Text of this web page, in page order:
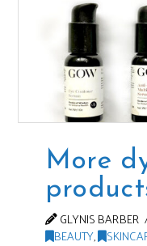
More
GLYNIS BARBER
BEAUTY,